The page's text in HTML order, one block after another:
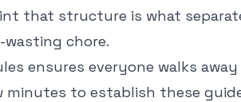
that structure is what
chore.
ensures everyone walks
to establish these